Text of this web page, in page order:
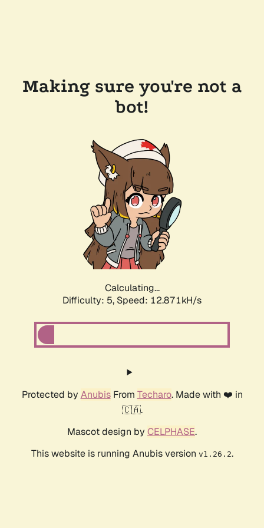
Making sure you're not a
bot!
Calculating...
Difficulty: 5, Speed: 12.871kH/s
Protected by AnubisFrom Techaro. Made with ❤️ in
🇨🇦.
Mascot design by CELPHASE.
This website is running Anubis version v1.26.2.